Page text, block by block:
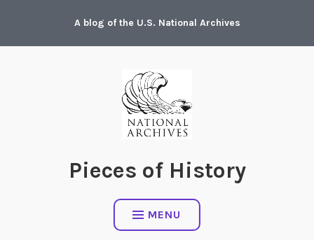
content
A blog of the U.S. National Archives
Pieces of History
MENU